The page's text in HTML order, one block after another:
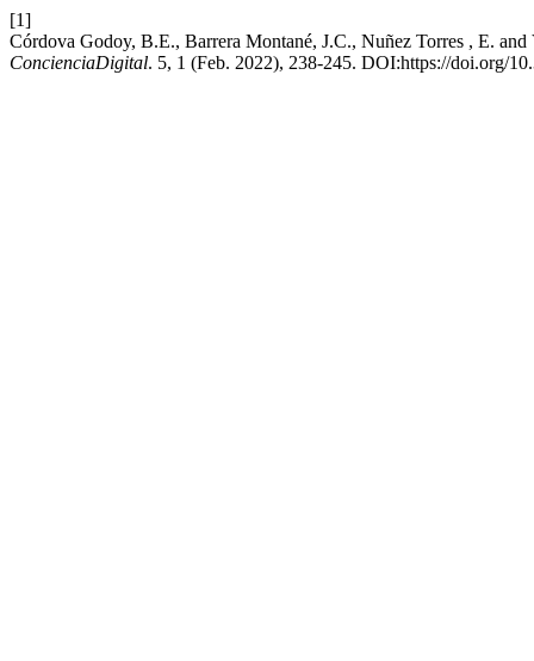
[1]
Córdova Godoy, B.E., Barrera Montané, J.C., Nuñez Torres , E.
ConcienciaDigital. 5, 1 (Feb. 2022), 238-245. DOI:https://doi.org/